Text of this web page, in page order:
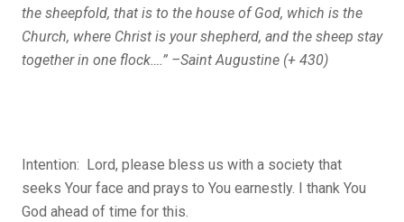
the sheepfold, that is to the house of God, which is the
Church, where Christ is your shepherd, and the sheep stay
together in one flock….” –Saint Augustine (+ 430)
Intention: Lord, please bless us with a society that
seeks Your face and prays to You earnestly. I thank You
God ahead of time for this.